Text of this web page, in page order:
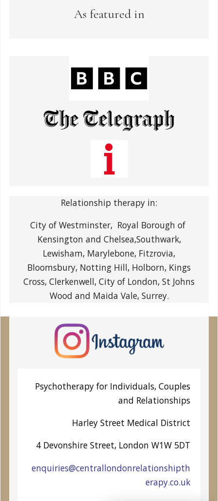
As featured in
Relationship therapy in:
City of Westminster, Royal Borough of
Kensington and Chelsea,Southwark,
Lewisham, Marylebone, Fitzrovia,
Bloomsbury, Notting Hill, Holborn, Kings
Cross, Clerkenwell, City of London, St Johns
Wood and Maida Vale, Surrey.
Psychotherapy for Individuals, Couples
and Relationships
Harley Street Medical District
4 Devonshire Street, London W1W 5DT
enquiries@centrallondonrelationshipth
erapy.co.uk